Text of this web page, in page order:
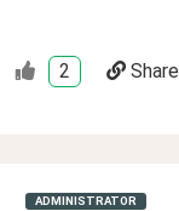
2 Share
ADMINISTRATOR